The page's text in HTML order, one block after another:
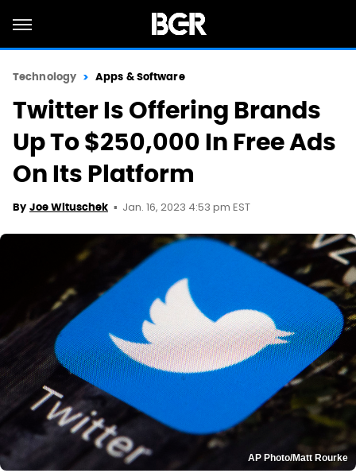
Technology Apps & Software
Twitter Is Offering Brands
Up To $250,000 In Free Ads
On Its Platform
By Joe Wituschek Jan. 16, 2023 4:53 pm EST
AP Photo/Matt Rourke